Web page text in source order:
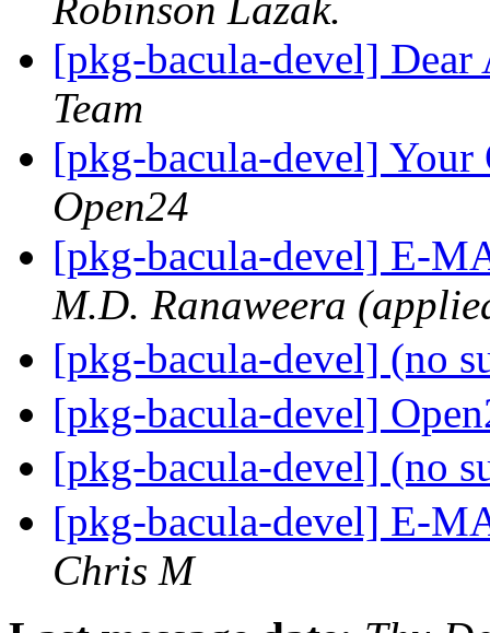
Robinson Lazak.
[pkg-bacula-devel]
Team
[pkg-bacula-devel]
Open24
[pkg-bacula-devel] E-
M.D. Ranaweera
[pkg-bacula-devel] (no
[pkg-bacula-devel]
[pkg-bacula-devel] (no
[pkg-bacula-devel] E-
Chris M